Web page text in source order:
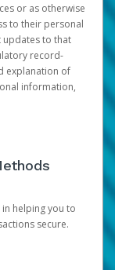
or as otherwise
to their personal
updates to that
record-
explanation of
information,
helping you to
secure.